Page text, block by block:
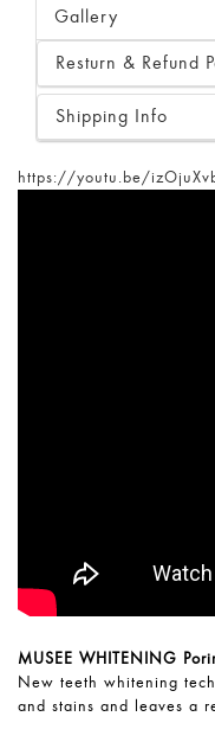
Gallery
Resturn & Refund
Shipping Info
https://youtu.be/
MUSEE WHITENING
New teeth whitening
and stains and leaves a